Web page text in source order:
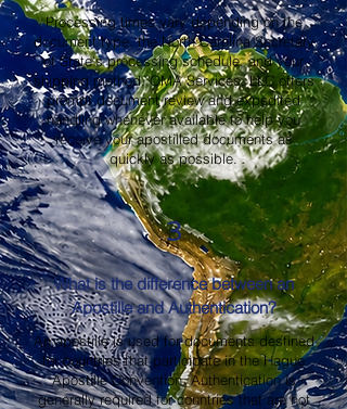
Processing times vary depending on the
document type, the North Carolina Secretary
of State's processing schedule, and your
shipping method. OMA Services, LLC offers
prompt document review and expedited
handling whenever available to help you
receive your apostilled documents as
quickly as possible.
3
What is the difference between an
Apostille and Authentication?
An apostille is used for documents destined
for countries that participate in the Hague
Apostille Convention. Authentication is
generally required for countries that are not